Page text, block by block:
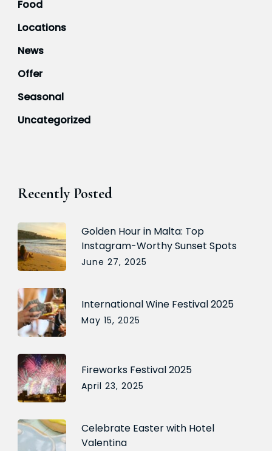
Food
Locations
News
Offer
Seasonal
Uncategorized
Recently Posted
Golden Hour in Malta: Top
Instagram-Worthy Sunset Spots
June 27, 2025
International Wine Festival 2025
May 15, 2025
Fireworks Festival 2025
April 23, 2025
Celebrate Easter with Hotel
Valentina